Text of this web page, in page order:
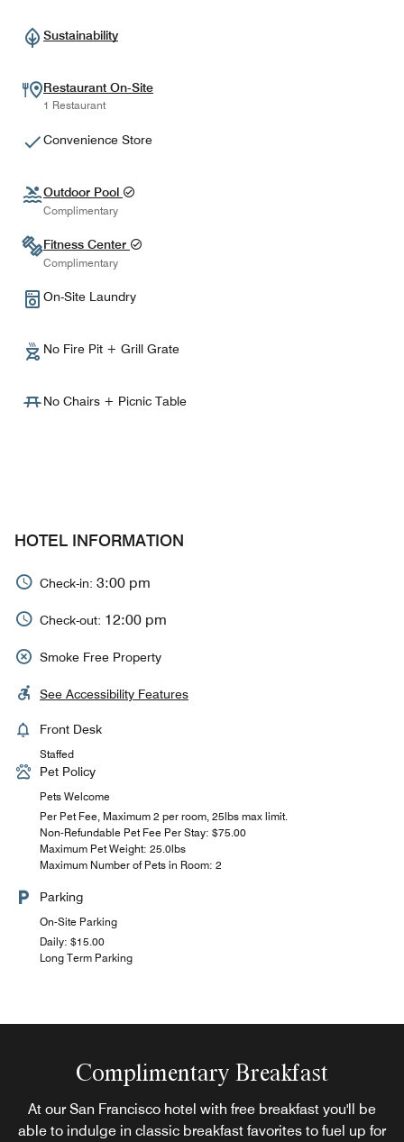
Sustainability
Restaurant On-Site
1 Restaurant
Convenience Store
Outdoor Pool
Complimentary
Fitness Center
Complimentary
On-Site Laundry
No Fire Pit + Grill Grate
No Chairs + Picnic Table
HOTEL INFORMATION
Check-in: 3:00 pm
Check-out: 12:00 pm
Smoke Free Property
See Accessibility Features
Front Desk
Staffed
Pet Policy
Pets Welcome
Per Pet Fee, Maximum 2 per room, 25lbs max limit.
Non-Refundable Pet Fee Per Stay: $75.00
Maximum Pet Weight: 25.0lbs
Maximum Number of Pets in Room: 2
Parking
On-Site Parking
Daily: $15.00
Long Term Parking
Complimentary Breakfast
At our San Francisco hotel with free breakfast you'll be
able to indulge in classic breakfast favorites to fuel up for